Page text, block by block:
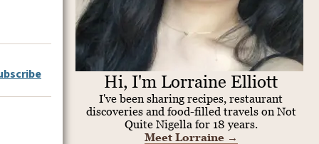
Hi, I'm Lorraine Elliott
I've been sharing recipes, restaurant
discoveries and food-filled travels on Not
Quite Nigella for 18 years.
Meet Lorraine →